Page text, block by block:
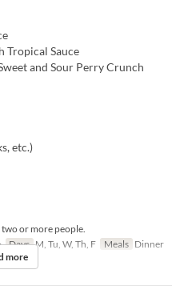
Tropical Sauce
and Sour Perry Crunch
etc.)
or more people.
Days M, Tu, W, Th, F Meals Dinner
more